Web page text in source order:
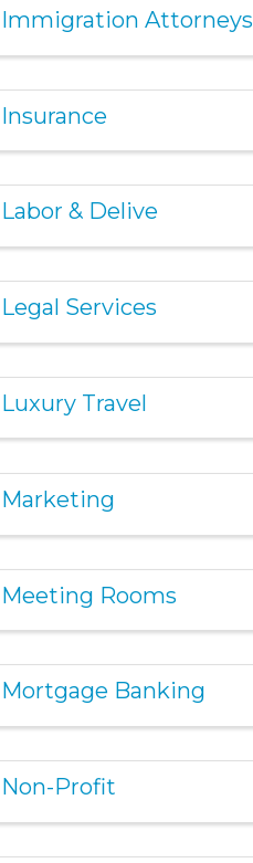
Immigration Attorneys
Insurance
Labor & Delive
Legal Services
Luxury Travel
Marketing
Meeting Rooms
Mortgage Banking
Non-Profit